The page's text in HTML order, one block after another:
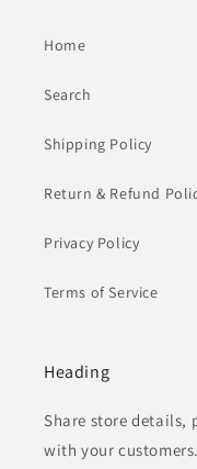
Home
Search
Shipping Policy
Return & Refund
Privacy Policy
Terms of Service
Heading
Share store details,
with your customers.